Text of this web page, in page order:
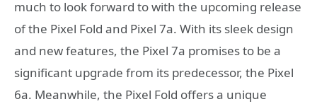
much to look forward to with the upcoming release
of the Pixel Fold and Pixel 7a. With its sleek design
and new features, the Pixel 7a promises to be a
significant upgrade from its predecessor, the Pixel
6a. Meanwhile, the Pixel Fold offers a unique